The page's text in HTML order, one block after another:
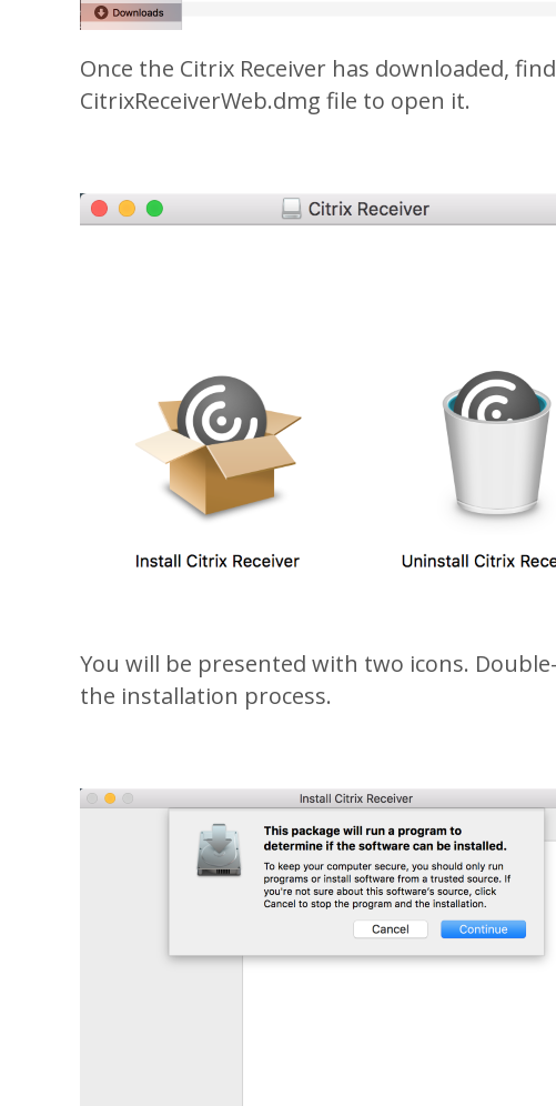
Once the Citrix Receiver has downloaded,
CitrixReceiverWeb.dmg file to open it.
You will be presented with two icons.
the installation process.